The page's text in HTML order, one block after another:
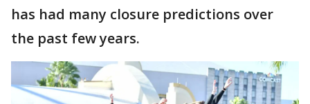
has had many closure predictions over
the past few years.